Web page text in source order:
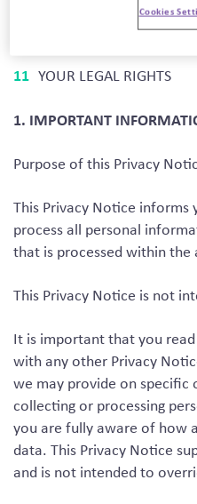
DATA RETENTION
YOUR LEGAL RIGHTS
1. IMPORTANT
Purpose of this Privacy
This Privacy Notice
process all personal
that is processed within the
This Privacy Notice is not
It is important that you
with any other Privacy
we may provide on specific
collecting or processing
you are fully aware of how
data. This Privacy Notice
and is not intended to
Cookies